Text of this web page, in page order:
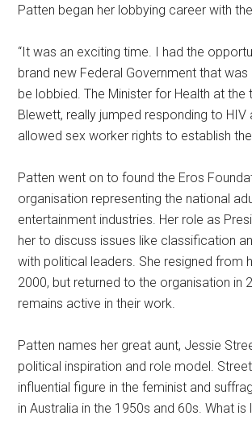
Patten began her lobbying career with
“It was an exciting time. I had the
brand new Federal Government that
be lobbied. The Minister for Health at the
Blewett, really jumped responding to HIV
allowed sex worker rights to establish
Patten went on to found the Eros
organisation representing the national
entertainment industries. Her role as
her to discuss issues like classification
with political leaders. She resigned from
2000, but returned to the organisation in
remains active in their work.
Patten names her great aunt, Jessie
political inspiration and role model.
influential figure in the feminist and
in Australia in the 1950s and 60s. What is